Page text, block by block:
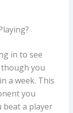
in to see
you
a week. This
you
beat a player